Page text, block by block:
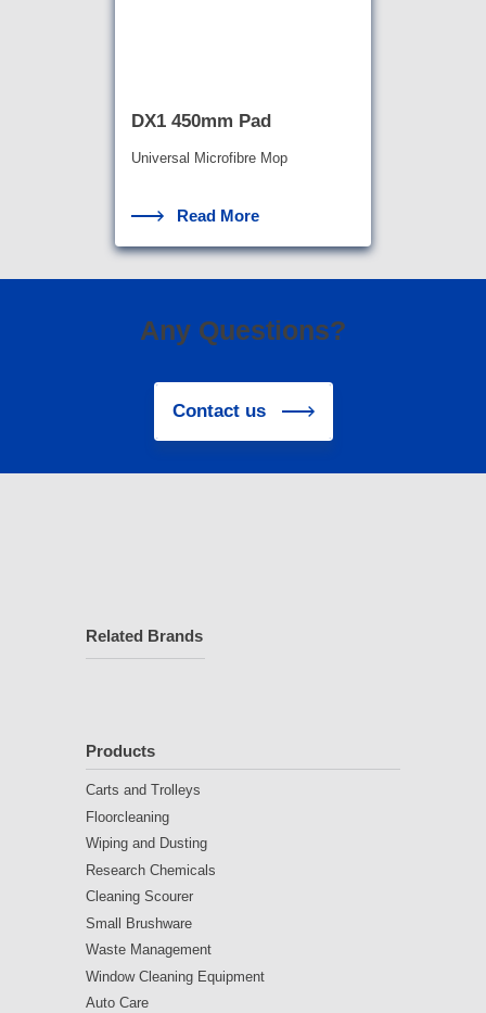
DX1 450mm Pad
Universal Microfibre Mop
Read More
Any Questions?
Contact us
Related Brands
Products
Carts and Trolleys
Floorcleaning
Wiping and Dusting
Research Chemicals
Cleaning Scourer
Small Brushware
Waste Management
Window Cleaning Equipment
Auto Care